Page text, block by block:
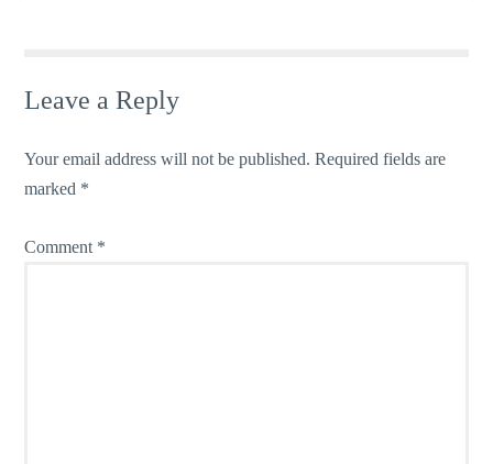
Leave a Reply
Your email address will not be published. Required fields are
marked *
Comment *